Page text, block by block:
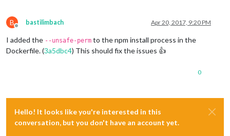
B
Offline
bastilimbach Apr 20, 2017, 9:20 PM
I added the --unsafe-perm to the npm install process in the
Dockerfile. (3a5dbc4) This should fix the issues 👍
0
Hello! It looks like you're interested in this
conversation, but you don't have an account yet.